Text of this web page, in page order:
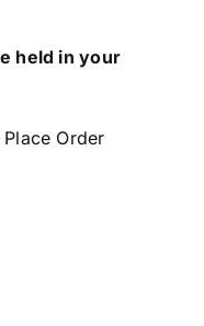
held in your
Order